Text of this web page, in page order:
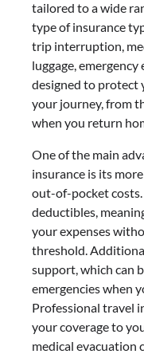
tailored to a wide
type of insurance
trip interruption,
luggage,
designed to
your journey, from
when you return
One of the main
insurance is its
out-of-pocket
deductibles,
your expenses
threshold.
support, which can
emergencies when
Professional travel
your coverage to
medical evacuation